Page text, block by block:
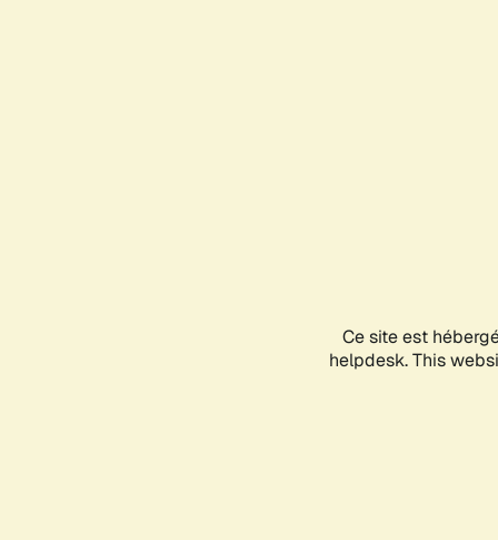
Ce site est
helpdesk. This